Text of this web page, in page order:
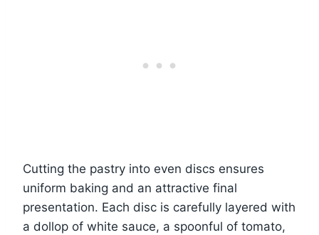
Cutting the pastry into even discs ensures
uniform baking and an attractive final
presentation. Each disc is carefully layered with
a dollop of white sauce, a spoonful of tomato,